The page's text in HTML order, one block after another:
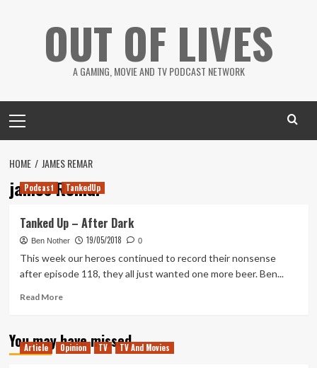
OUT OF LIVES
A GAMING, MOVIE AND TV PODCAST NETWORK
Menu
HOME JAMES REMAR
james Remar
Podcast TankedUp
Tanked Up – After Dark
Ben Nother 19/05/2018 0
This week our heroes continued to record their nonsense
after episode 118, they all just wanted one more beer. Ben...
Read MoreRead
Tanked
Up
You may have missed
Article Opinion TV TV And Movies